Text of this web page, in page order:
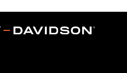
– Go towww.h-